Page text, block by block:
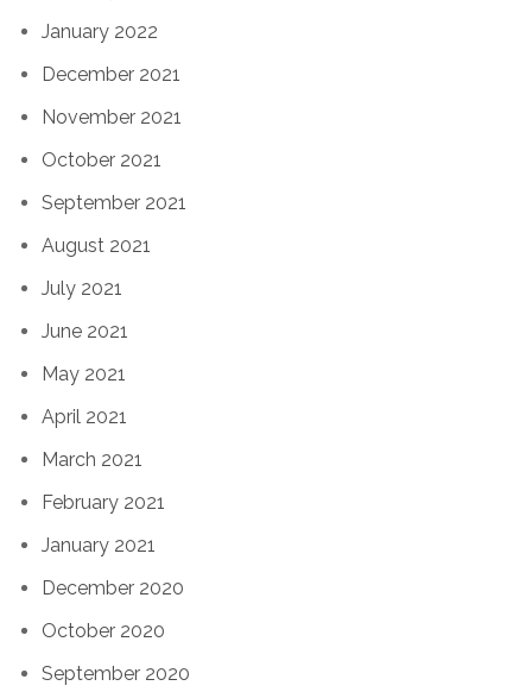
January 2022
December 2021
November 2021
October 2021
September 2021
August 2021
July 2021
June 2021
May 2021
April 2021
March 2021
February 2021
January 2021
December 2020
October 2020
September 2020